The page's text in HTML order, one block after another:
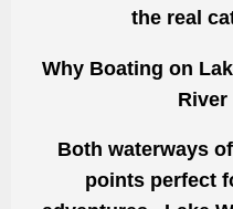
the real
Why Boating on
River
Both waterways
points perfect